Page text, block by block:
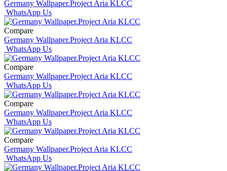
Germany Wallpaper.Project Aria KLCC
WhatsApp Us
Compare
Germany Wallpaper.Project Aria KLCC
WhatsApp Us
Compare
Germany Wallpaper.Project Aria KLCC
WhatsApp Us
Compare
Germany Wallpaper.Project Aria KLCC
WhatsApp Us
Compare
Germany Wallpaper.Project Aria KLCC
WhatsApp Us